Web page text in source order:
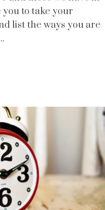
you to take your
list the ways you are